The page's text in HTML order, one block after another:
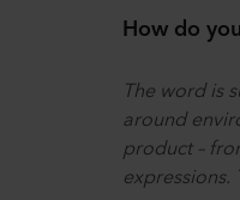
How do
The word is
around
product –